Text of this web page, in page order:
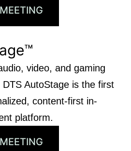
video, and gaming
AutoStage is the first
content-first in-
platform.